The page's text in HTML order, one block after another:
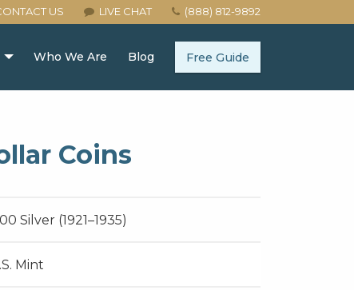
US LIVE CHAT (888) 812-9892
Who We Are Blog Free Guide
Coins
Silver (1921–1935)
Mint